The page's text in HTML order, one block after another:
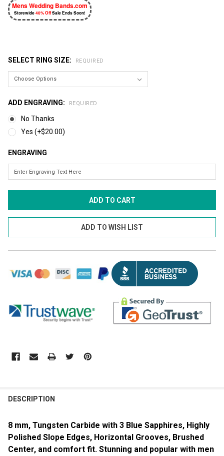
Mens Wedding Bands.com
Storewide40% OffSale Ends Soon!
SELECT RING SIZE: REQUIRED
ADD ENGRAVING: REQUIRED
No Thanks
Yes (+$20.00)
ENGRAVING
DESCRIPTION
8 mm, Tungsten Carbide with 3 Blue Sapphires, Highly
Polished Slope Edges, Horizontal Grooves, Brushed
Center, and comfort fit. Stunning and popular with men